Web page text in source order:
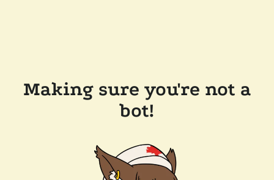
Making sure you're not a
bot!